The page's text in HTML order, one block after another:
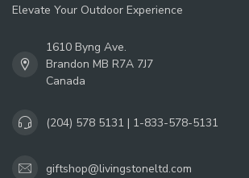
Elevate Your Outdoor Experience
1610 Byng Ave.
Brandon MB R7A 7J7
Canada
(204) 578 5131 | 1-833-578-5131
giftshop@livingstoneltd.com